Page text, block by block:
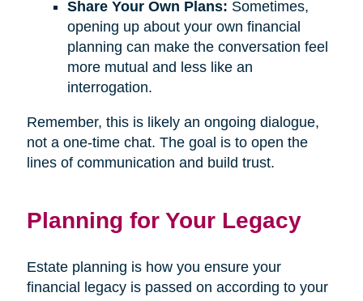
Share Your Own Plans: Sometimes,
opening up about your own financial
planning can make the conversation feel
more mutual and less like an
interrogation.
Remember, this is likely an ongoing dialogue,
not a one-time chat. The goal is to open the
lines of communication and build trust.
Planning for Your Legacy
Estate planning is how you ensure your
financial legacy is passed on according to your